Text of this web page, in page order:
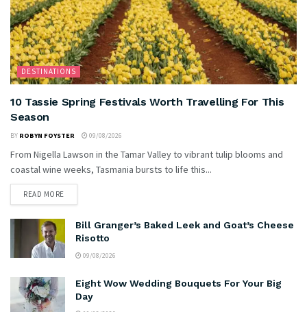
DESTINATIONS
10 Tassie Spring Festivals Worth Travelling For This
Season
BY ROBYN FOYSTER 09/08/2026
From Nigella Lawson in the Tamar Valley to vibrant tulip blooms and
coastal wine weeks, Tasmania bursts to life this...
READ MORE
Bill Granger’s Baked Leek and Goat’s Cheese
Risotto
09/08/2026
Eight Wow Wedding Bouquets For Your Big
Day